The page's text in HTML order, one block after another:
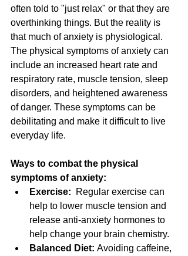
often told to "just relax" or that they are
overthinking things. But the reality is
that much of anxiety is physiological.
The physical symptoms of anxiety can
include an increased heart rate and
respiratory rate, muscle tension, sleep
disorders, and heightened awareness
of danger. These symptoms can be
debilitating and make it difficult to live
everyday life.
Ways to combat the physical
symptoms of anxiety:
Exercise:
Regular exercise can
help to lower muscle tension and
release anti-anxiety hormones to
help change your brain chemistry.
Balanced Diet: Avoiding caffeine,